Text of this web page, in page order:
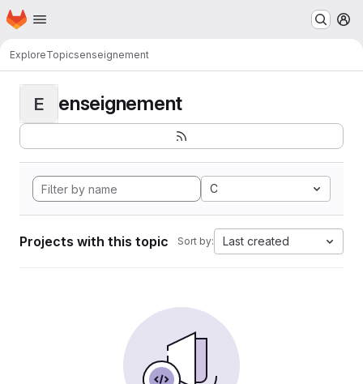
Skip to main content
Homepage
ExploreTopicsenseignement
E enseignement
C
Projects with this topic Sort by: Last created